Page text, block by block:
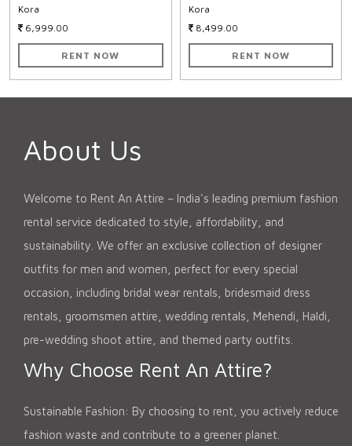
Kora
6,999.00
RENT NOW
Kora
8,499.00
RENT NOW
About Us
Welcome to Rent An Attire – India's leading premium fashion
rental service dedicated to style, affordability, and
sustainability. We offer an exclusive collection of designer
outfits for men and women, perfect for every special
occasion, including bridal wear rentals, bridesmaid dress
rentals, groomsmen attire, wedding rentals, Mehendi, Haldi,
pre-wedding shoot attire, and themed party outfits.
Why Choose Rent An Attire?
Sustainable Fashion: By choosing to rent, you actively reduce
fashion waste and contribute to a greener planet.